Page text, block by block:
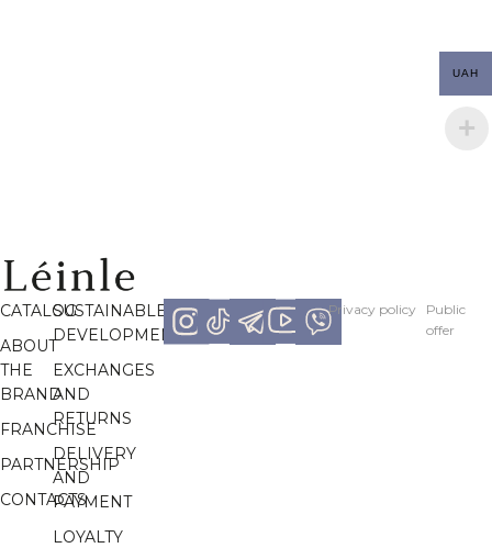
CATALOG
ABOUT
THE
BRAND
FRANCHISE
PARTNERSHIP
CONTACTS
SUSTAINABLE
DEVELOPMENT
EXCHANGES
AND
RETURNS
DELIVERY
AND
PAYMENT
LOYALTY
Рrivacy policy
Рublic
offer
UAH